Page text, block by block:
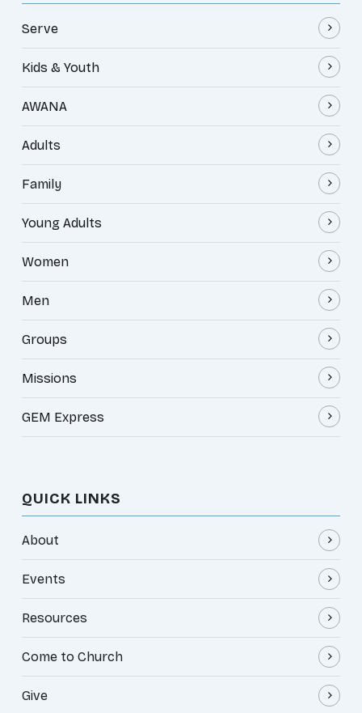
Serve
Kids & Youth
AWANA
Adults
Family
Young Adults
Women
Men
Groups
Missions
GEM Express
QUICK LINKS
About
Events
Resources
Come to Church
Give